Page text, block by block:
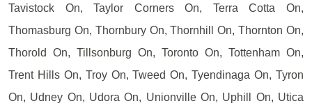
Tavistock On, Taylor Corners On, Terra Cotta On,
Thomasburg On, Thornbury On, Thornhill On, Thornton On,
Thorold On, Tillsonburg On, Toronto On, Tottenham On,
Trent Hills On, Troy On, Tweed On, Tyendinaga On, Tyron
On, Udney On, Udora On, Unionville On, Uphill On, Utica